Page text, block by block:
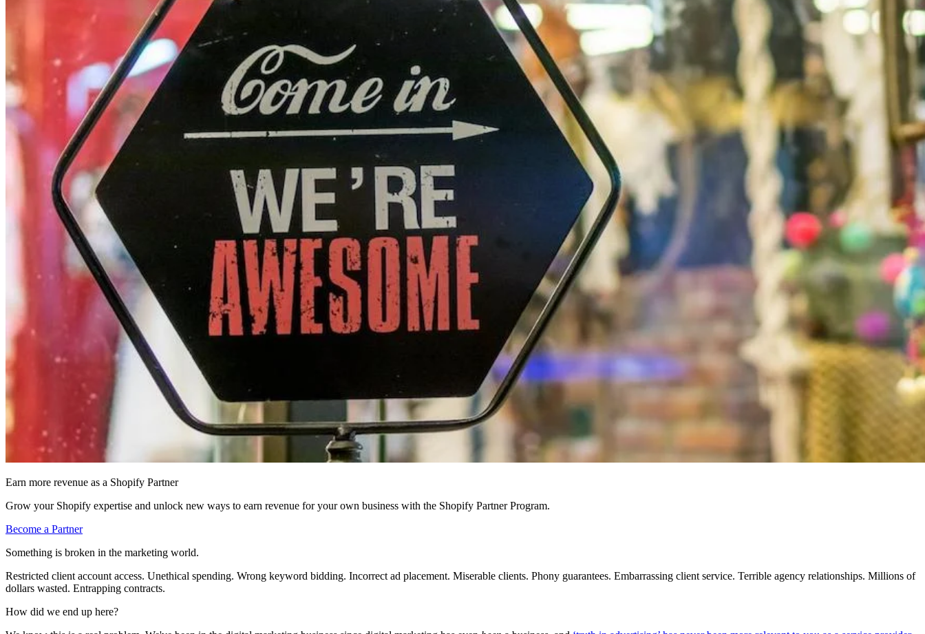
Earn more revenue as a Shopify Partner
Grow your Shopify expertise and unlock new ways to earn revenue for your own business with the Shopify Partner Program.
Become a Partner
Something is broken in the marketing world.
Restricted client account access. Unethical spending. Wrong keyword bidding. Incorrect ad placement. Miserable clients. Phony guarantees. Embarrassing client service. Terrible agency relationships. Millions of
dollars wasted. Entrapping contracts.
How did we end up here?